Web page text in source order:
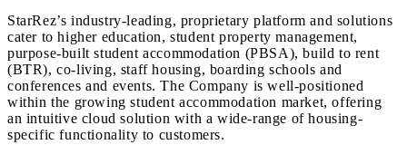
StarRez’s industry-leading, proprietary platform and solutions
cater to higher education, student property management,
purpose-built student accommodation (PBSA), build to rent
(BTR), co-living, staff housing, boarding schools and
conferences and events. The Company is well-positioned
within the growing student accommodation market, offering
an intuitive cloud solution with a wide-range of housing-
specific functionality to customers.